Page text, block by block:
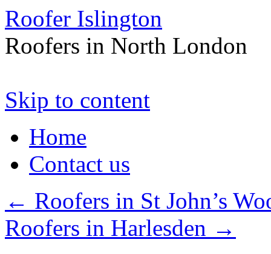
Roofer Islington
Roofers in North London
Skip to content
Home
Contact us
← Roofers in St John’s
Roofers in Harlesden →